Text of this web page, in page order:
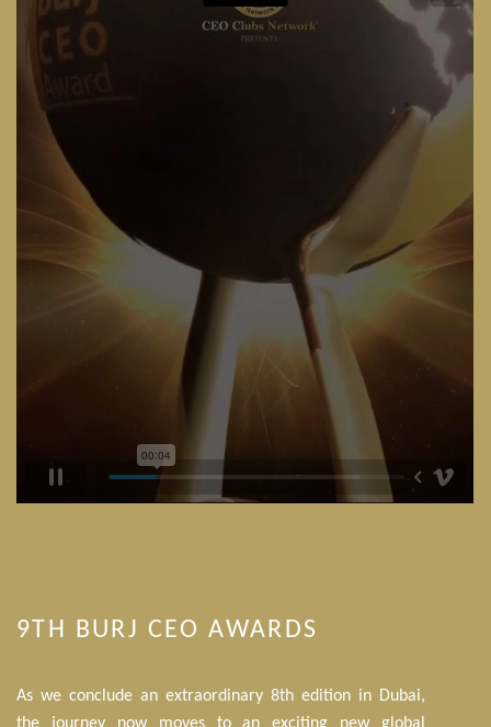
9TH BURJ CEO AWARDS
As we conclude an extraordinary 8th edition in Dubai,